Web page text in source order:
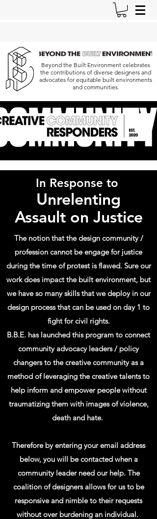
Beyond the Built Environment celebrates
the contributions of diverse designers and
advocates for equitable built environments
and communities.
In Response to
Unrelenting
Assaulton Justice
The notion that the design community /
profession cannot be engage for justice
during the time of protest is flawed. Sure our
work does impact the builtenvironment, but
we have so many skills that wedeployin our
design process that can be used on day 1 to
fight for civil rights.
B.B.E. has launched this program to connect
community advocacy leaders / policy
changers to the creative community as a
method of leveraging the creative talents to
help inform and empower people without
traumatizing them with images of violence,
death and hate.
Therefore by entering your email address
below, you will be contacted when a
community leader need our help. The
coalition of designers allows for us to be
responsive and nimble to their requests
without over burdening an individual.